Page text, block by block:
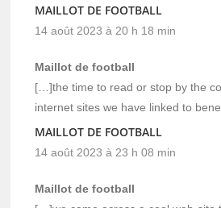
MAILLOT DE FOOTBALL
14 août 2023 à 20 h 18 min
Maillot de football
[…]the time to read or stop by the
internet sites we have linked to
MAILLOT DE FOOTBALL
14 août 2023 à 23 h 08 min
Maillot de football